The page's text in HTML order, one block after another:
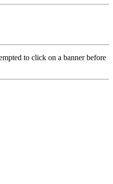
to click on a banner before